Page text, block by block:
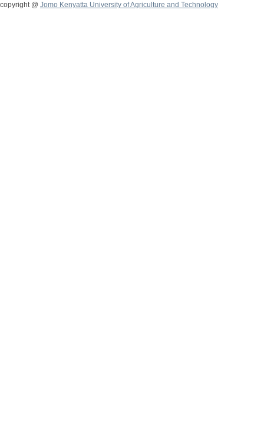
copyright @ Jomo Kenyatta University of Agriculture and Technology